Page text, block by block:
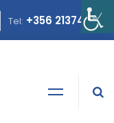
Tel: +356 21374378